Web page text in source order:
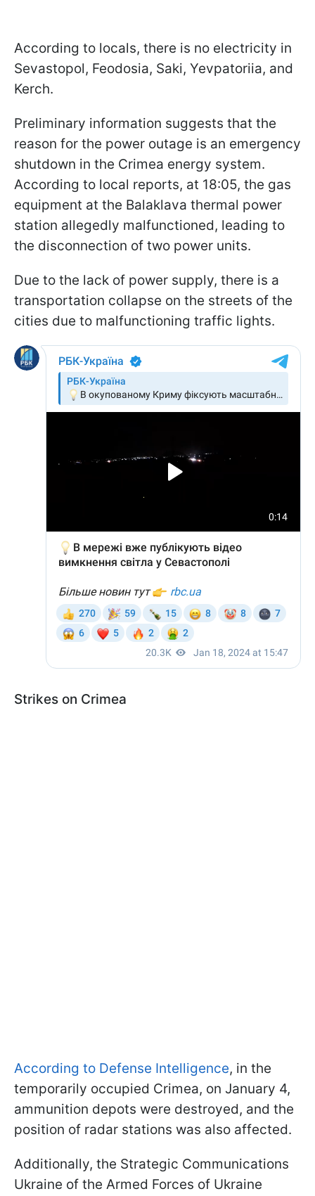
According to locals, there is no electricity in
Sevastopol, Feodosia, Saki, Yevpatoriia, and
Kerch.
Preliminary information suggests that the
reason for the power outage is an emergency
shutdown in the Crimea energy system.
According to local reports, at 18:05, the gas
equipment at the Balaklava thermal power
station allegedly malfunctioned, leading to
the disconnection of two power units.
Due to the lack of power supply, there is a
transportation collapse on the streets of the
cities due to malfunctioning traffic lights.
Strikes on Crimea
According to Defense Intelligence, in the
temporarily occupied Crimea, on January 4,
ammunition depots were destroyed, and the
position of radar stations was also affected.
Additionally, the Strategic Communications
Ukraine of the Armed Forces of Ukraine